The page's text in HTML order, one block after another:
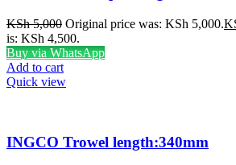
KSh5,000 Original price was: KSh 5,000.
is: KSh 4,500.
Buy via WhatsApp
Add to cart
Quick view
INGCO Trowel length:340mm